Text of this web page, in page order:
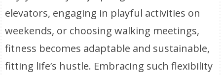
elevators, engaging in playful activities on
weekends, or choosing walking meetings,
fitness becomes adaptable and sustainable,
fitting life’s hustle. Embracing such flexibility